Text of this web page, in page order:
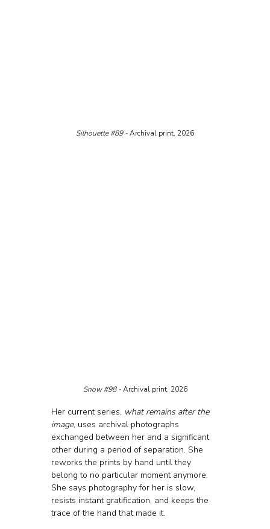
Silhouette #89 - Archival print, 2026
Snow #98 - Archival print, 2026
Her current series, what remains after the
image, uses archival photographs
exchanged between her and a significant
other during a period of separation. She
reworks the prints by hand until they
belong to no particular moment anymore.
She says photography for her is slow,
resists instant gratification, and keeps the
trace of the hand that made it.